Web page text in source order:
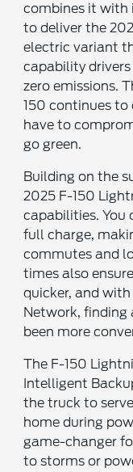
combines it with
to deliver the
electric variant
capability
zero emissions.
150 continues
have to
go green.
Building on the
2025 F-150
capabilities. You
full charge,
commutes and
times also
quicker, and
Network, finding
been more
The F-150
Intelligent
the truck to
home during
game-changer
to storms or